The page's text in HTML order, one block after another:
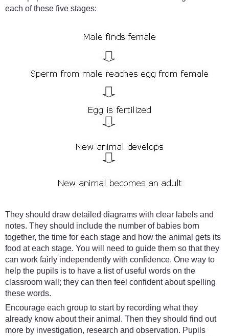
each of these five stages:
They should draw detailed diagrams with clear labels and
notes. They should include the number of babies born
together, the time for each stage and how the animal gets its
food at each stage. You will need to guide them so that they
can work fairly independently with confidence. One way to
help the pupils is to have a list of useful words on the
classroom wall; they can then feel confident about spelling
these words.
Encourage each group to start by recording what they
already know about their animal. Then they should find out
more by investigation, research and observation. Pupils